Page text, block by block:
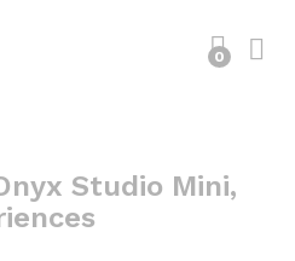
0
Studio Mini,